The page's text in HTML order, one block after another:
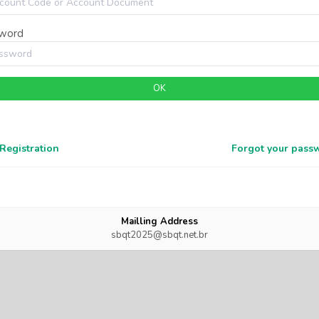
OK
Forgot your
Mailling Address
sbqt2025@sbqt.net.br